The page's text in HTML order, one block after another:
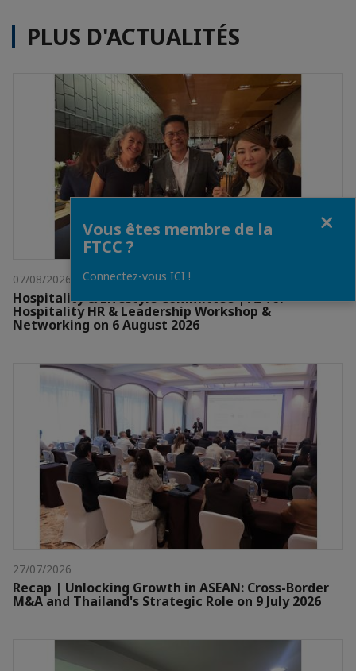
PLUS D'ACTUALITÉS
07/08/2026
Hospitality & Lifestyle Committee | AI for
Hospitality HR & Leadership Workshop &
Networking on 6 August 2026
27/07/2026
Recap | Unlocking Growth in ASEAN: Cross-Border
M&A and Thailand's Strategic Role on 9 July 2026
Vous êtes membre de la
FTCC ?
Connectez-vous ICI !